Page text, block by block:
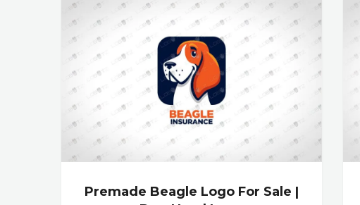
Premade Beagle Logo For Sale |